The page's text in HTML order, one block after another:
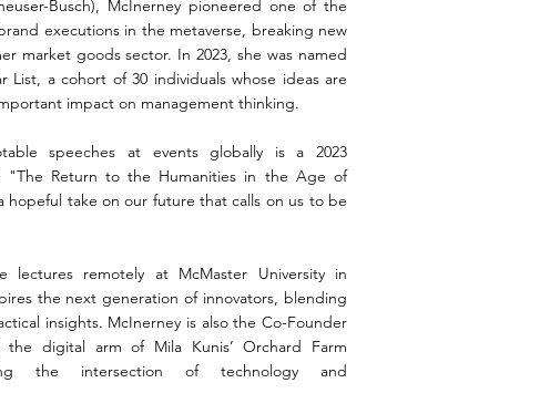
Busch), McInerney pioneered one of the
executions in the metaverse, breaking new
market goods sector. In 2023, she was named
List, a cohort of 30 individuals whose ideas are
impact on management thinking.
speeches at events globally is a 2023
"The Return to the Humanities in the Age of
hopeful take on our future that calls on us to be
lectures remotely at McMaster University in
the next generation of innovators, blending
insights. McInerney is also the Co-Founder
digital arm of Mila Kunis’ Orchard Farm
the intersection of technology and